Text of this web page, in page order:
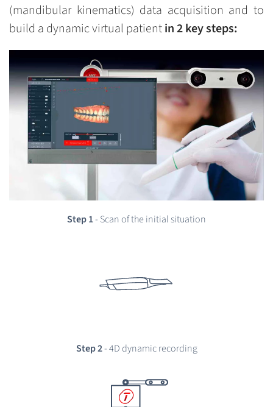
(mandibular kinematics) data acquisition and to
build a dynamic virtual patientin 2 key steps:
Step 1- Scan of the initial situation
Step 2- 4D dynamic recording